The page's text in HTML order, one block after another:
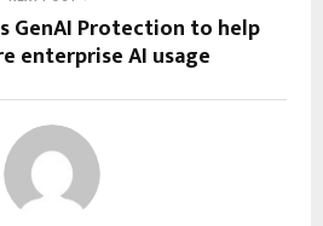
GenAI Protection to help
enterprise AI usage